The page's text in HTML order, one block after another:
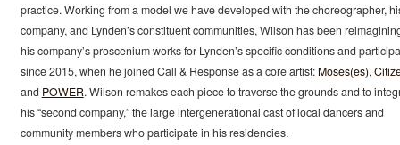
practice. Working from a model we have developed with the choreographer,
company, and Lynden’s constituent communities, Wilson has been
his company’s proscenium works for Lynden’s specific conditions and
since 2015, when he joined Call & Response as a core artist: Moses(es),
and POWER. Wilson remakes each piece to traverse the grounds and to
his “second company,” the large intergenerational cast of local dancers and
community members who participate in his residencies.